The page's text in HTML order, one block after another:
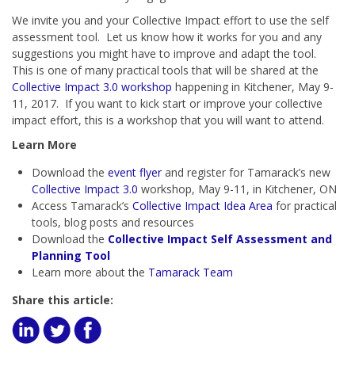
We invite you and your Collective Impact effort to use the self
assessment tool. Let us know how it works for you and any
suggestions you might have to improve and adapt the tool.
This is one of many practical tools that will be shared at the
Collective Impact 3.0 workshop happening in Kitchener, May 9-
11, 2017. If you want to kick start or improve your collective
impact effort, this is a workshop that you will want to attend.
Learn More
Download the event flyer and register for Tamarack’s new
Collective Impact 3.0 workshop, May 9-11, in Kitchener, ON
Access Tamarack’s Collective Impact Idea Area for practical
tools, blog posts and resources
Download the Collective Impact Self Assessment and
Planning Tool
Learn more about the Tamarack Team
Share this article: